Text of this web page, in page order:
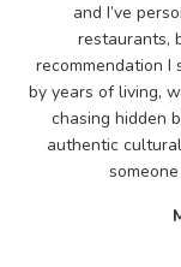
and I’ve
restaurants,
recommendation I
by years of living,
chasing hidden
authentic